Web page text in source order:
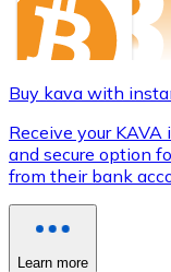
Buy kava with
Receive your
and secure option
from their bank
Learn more